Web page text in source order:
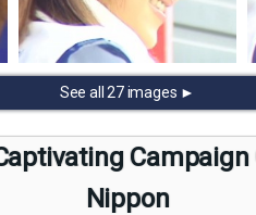
See all 27 images ►
Nippon